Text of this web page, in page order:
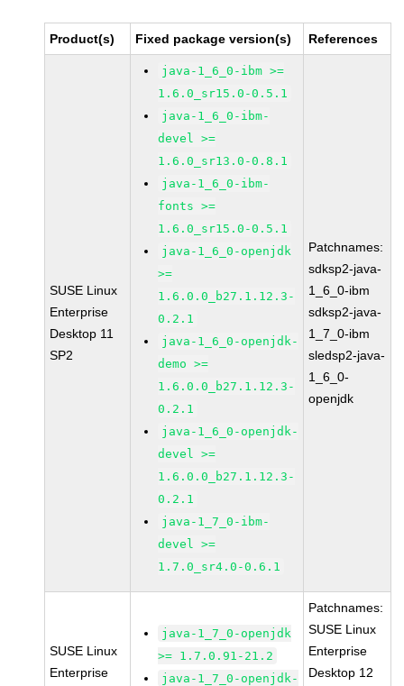
Product(s) Fixed package version(s) References
SUSE Linux
Enterprise
Desktop 11
SP2
java-1_6_0-ibm >=
1.6.0_sr15.0-0.5.1
java-1_6_0-ibm-
devel >=
1.6.0_sr13.0-0.8.1
java-1_6_0-ibm-
fonts >=
1.6.0_sr15.0-0.5.1
java-1_6_0-openjdk
>=
1.6.0.0_b27.1.12.3-
0.2.1
java-1_6_0-openjdk-
demo >=
1.6.0.0_b27.1.12.3-
0.2.1
java-1_6_0-openjdk-
devel >=
1.6.0.0_b27.1.12.3-
0.2.1
java-1_7_0-ibm-
devel >=
1.7.0_sr4.0-0.6.1
Patchnames:
sdksp2-java-
1_6_0-ibm
sdksp2-java-
1_7_0-ibm
sledsp2-java-
1_6_0-
openjdk
SUSE Linux
Enterprise
java-1_7_0-openjdk
>= 1.7.0.91-21.2
java-1_7_0-openjdk-
Patchnames:
SUSE Linux
Enterprise
Desktop 12